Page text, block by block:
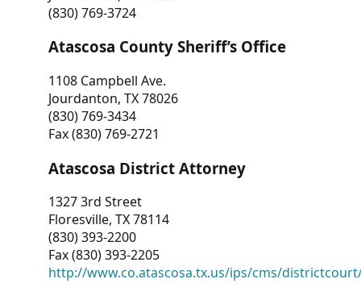
(830) 769-3724
Atascosa County Sheriff’s Office
1108 Campbell Ave.
Jourdanton, TX 78026
(830) 769-3434
Fax (830) 769-2721
Atascosa District Attorney
1327 3rd Street
Floresville, TX 78114
(830) 393-2200
Fax (830) 393-2205
http://www.co.atascosa.tx.us/ips/cms/